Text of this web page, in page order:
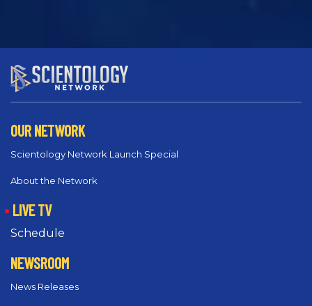
OUR NETWORK
Scientology Network Launch Special
About the Network
LIVE TV
Schedule
NEWSROOM
News Releases